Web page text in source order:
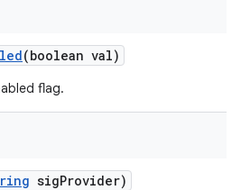
(boolean val)
flag.
sigProvider)